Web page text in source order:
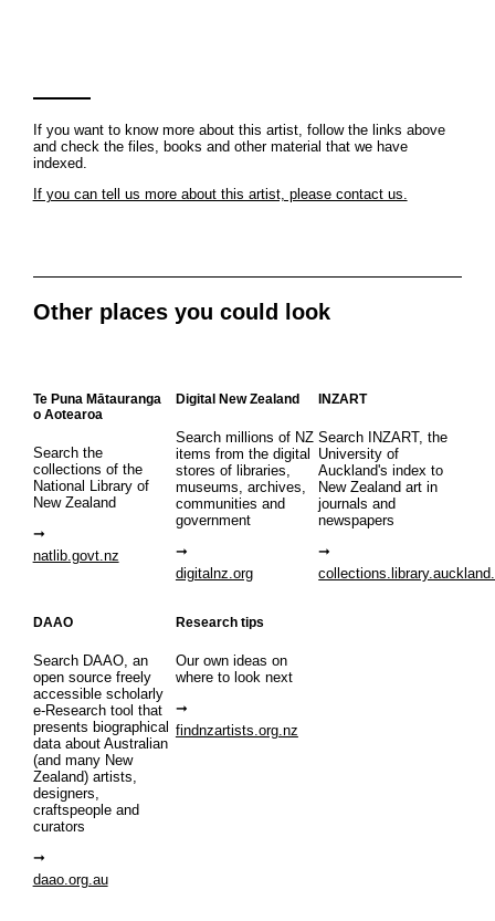
If you want to know more about this artist, follow the links above
and check the files, books and other material that we have
indexed.
If you can tell us more about this artist, please contact us.
Other places you could look
Te Puna Mātauranga
o Aotearoa
Search the
collections of the
National Library of
New Zealand
natlib.govt.nz
Digital New Zealand
Search millions of NZ
items from the digital
stores of libraries,
museums, archives,
communities and
government
digitalnz.org
INZART
Search INZART, the
University of
Auckland's index to
New Zealand art in
journals and
newspapers
DAAO
Search DAAO, an
open source freely
accessible scholarly
e-Research tool that
presents biographical
data about Australian
(and many New
Zealand) artists,
designers,
craftspeople and
curators
daao.org.au
Research tips
Our own ideas on
where to look next
findnzartists.org.nz